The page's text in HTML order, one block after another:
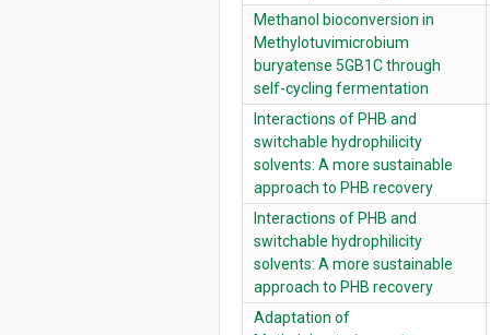
Methanol bioconversion in
Methylotuvimicrobium
buryatense 5GB1C through
self-cycling fermentation
Interactions of PHB and
switchable hydrophilicity
solvents: A more sustainable
approach to PHB recovery
Interactions of PHB and
switchable hydrophilicity
solvents: A more sustainable
approach to PHB recovery
Adaptation of